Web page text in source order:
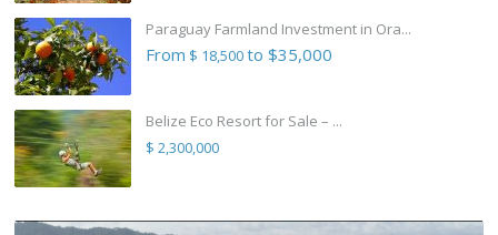
Paraguay Farmland Investment in Ora...
From $ 18,500to $35,000
Belize Eco Resort for Sale – ...
$ 2,300,000